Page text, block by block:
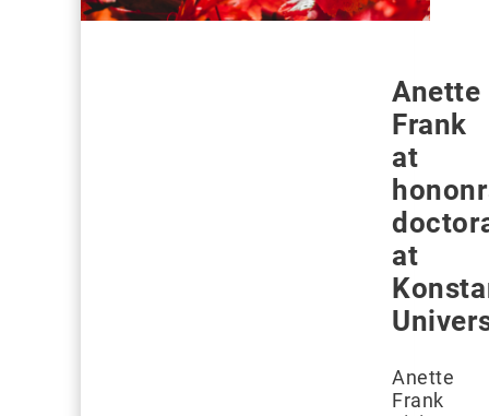
Anette
Frank
at
at
Anette
Frank